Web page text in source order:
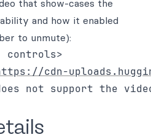
that show-cases the
and how it enabled
to unmute):
controls>
cdn-
not support the